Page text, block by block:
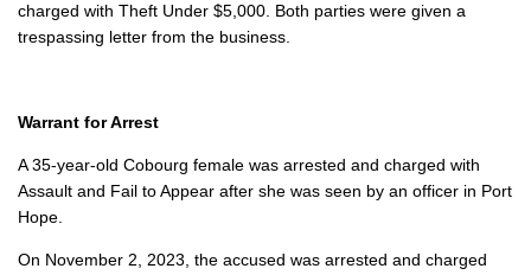
charged with Theft Under $5,000. Both parties were given a
trespassing letter from the business.
Warrant for Arrest
A 35-year-old Cobourg female was arrested and charged with
Assault and Fail to Appear after she was seen by an officer in Port
Hope.
On November 2, 2023, the accused was arrested and charged